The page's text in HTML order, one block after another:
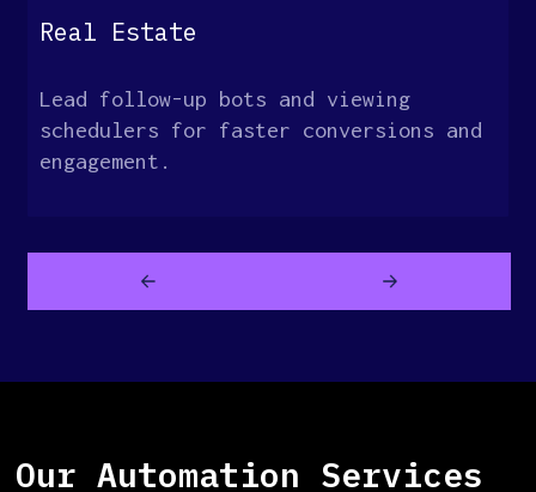
Real Estate
Lead follow-up bots and viewing
schedulers for faster conversions and
engagement.
Our Automation Services